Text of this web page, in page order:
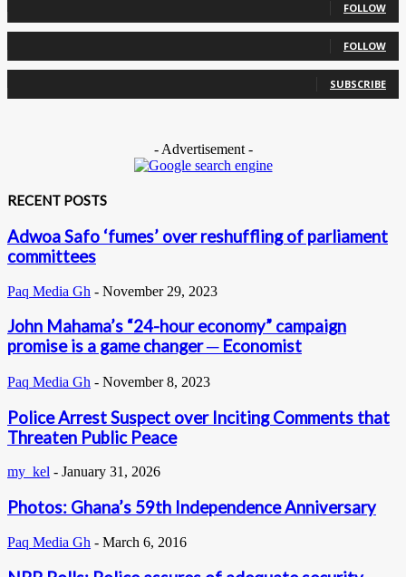
FOLLOW
FOLLOW
SUBSCRIBE
- Advertisement -
RECENT POSTS
Adwoa Safo ‘fumes’ over reshuffling of parliament
committees
Paq Media Gh - November 29, 2023
John Mahama’s “24-hour economy” campaign
promise is a game changer ─ Economist
Paq Media Gh - November 8, 2023
Police Arrest Suspect over Inciting Comments that
Threaten Public Peace
my_kel - January 31, 2026
Photos: Ghana’s 59th Independence Anniversary
Paq Media Gh - March 6, 2016